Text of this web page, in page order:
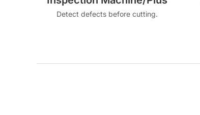
Detect defects before cutting.